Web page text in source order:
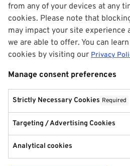
from any of your devices at any
cookies. Please note that
may impact your site experience
we are able to offer. You can
cookies by visiting our Privacy
Manage consent preferences
Strictly Necessary Cookies Required
Targeting / Advertising Cookies
Analytical cookies